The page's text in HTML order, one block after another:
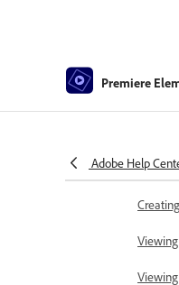
Premiere
Adobe HelpCreate
Viewing